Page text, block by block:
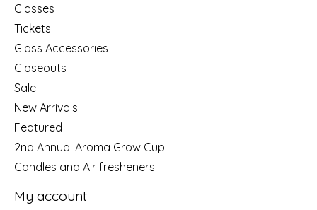
Classes
Tickets
Glass Accessories
Closeouts
Sale
New Arrivals
Featured
2nd Annual Aroma Grow Cup
Candles and Air fresheners
My account